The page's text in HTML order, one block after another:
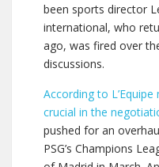
been sports director
international, who
ago, was fired over
discussions.
According to
crucial in the
pushed for an
PSG’s Champions